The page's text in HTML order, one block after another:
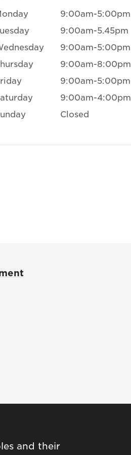
9:00am-5:00pm
9:00am-5.45pm
9:00am-5:00pm
9:00am-8:00pm
9:00am-5:00pm
9:00am-4:00pm
Closed
and their